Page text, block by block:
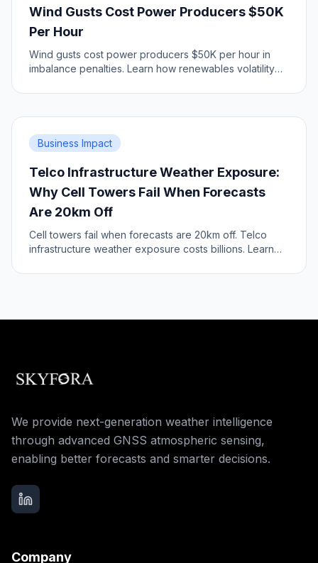
Wind Gusts Cost Power Producers $50K
Per Hour
Wind gusts cost power producers $50K per hour in
imbalance penalties. Learn how renewables volatility
Business Impact
Telco Infrastructure Weather Exposure:
Why Cell Towers Fail When Forecasts
Are 20km Off
Cell towers fail when forecasts are 20km off. Telco
infrastructure weather exposure costs billions. Learn
We provide next-generation weather intelligence
through advanced GNSS atmospheric sensing,
enabling better forecasts and smarter decisions.
Company